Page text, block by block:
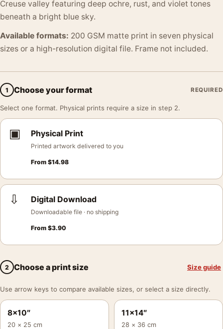
Creuse valley featuring deep ochre, rust, and violet tones
beneath a bright blue sky.
Available formats: 200 GSM matte print in seven physical
sizes or a high-resolution digital file. Frame not included.
1 Choose your format REQUIRED
Select one format. Physical prints require a size in step 2.
▣ Physical Print
Printed artwork delivered to you
From $14.98
⇩ Digital Download
Downloadable file · no shipping
From $3.90
2 Choose a print size Size guide
Use arrow keys to compare available sizes, or select a size directly.
8×10″
20 × 25 cm
11×14″
28 × 36 cm